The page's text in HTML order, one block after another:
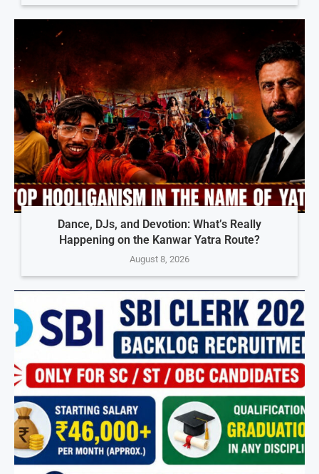
Dance, DJs, and Devotion: What’s Really
Happening on the Kanwar Yatra Route?
August 8, 2026